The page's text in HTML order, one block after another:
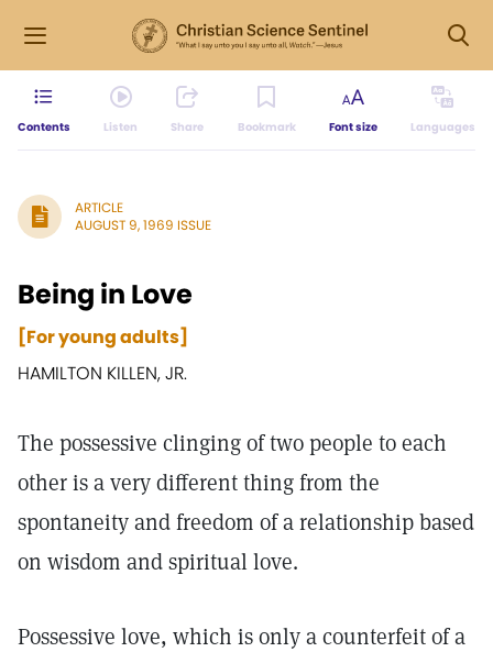
Contents Listen Share Bookmark Font size Languages
ARTICLE
AUGUST 9, 1969 ISSUE
Being in Love
[For young adults]
HAMILTON KILLEN, JR.
The possessive clinging of two people to each
other is a very different thing from the
spontaneity and freedom of a relationship based
on wisdom and spiritual love.
Possessive love, which is only a counterfeit of a